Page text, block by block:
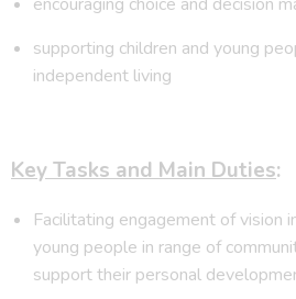
supporting children and young
independent living
Key Tasks and Main Duties:
Facilitating engagement of vision
young people in range of
support their personal